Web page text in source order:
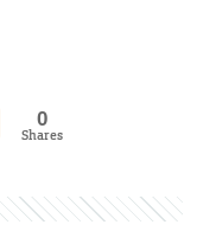
0
Shares